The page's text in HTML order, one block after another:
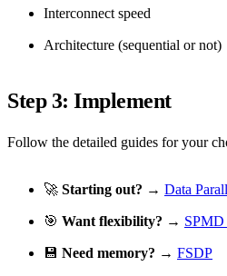
Interconnect speed
Architecture (sequential or not)
Step 3: Implement
Follow the detailed guides for your
🚀 Starting out? → Data
🎯 Want flexibility? → SPMD
💾 Need memory? → FSDP